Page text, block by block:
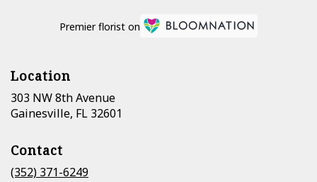
Premier florist on
Location
303 NW 8th Avenue
Gainesville, FL 32601
Contact
(352) 371-6249